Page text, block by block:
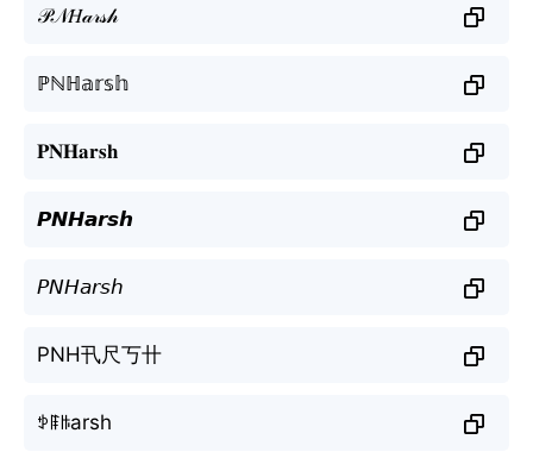
𝒫𝒩𝐻𝒶𝓇𝓈𝒽
ℙℕℍ𝕒𝕣𝕤𝕙
𝐏𝐍𝐇𝐚𝐫𝐬𝐡
𝙋𝙉𝙃𝙖𝙧𝙨𝙝
𝘗𝘕𝘏𝘢𝘳𝘴𝘩
PNH卂尺丂卄
ꉣꁹꑛarsh